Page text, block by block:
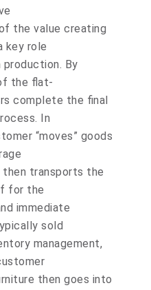
the value creating
key role
By
the flat-
complete the final
In
“moves” goods
then transports the
for the
immediate
sold
management,
then goes into